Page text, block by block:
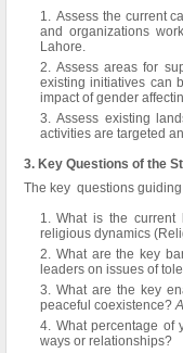
Assess the current
and organizations
Lahore.
Assess areas for
existing initiatives can
impact of gender
Assess existing
activities are targeted
3. Key Questions of the
The key questions
What is the current
religious dynamics
What are the key
leaders on issues of
What are the key
peaceful coexistence?
What percentage of
ways or relationships?